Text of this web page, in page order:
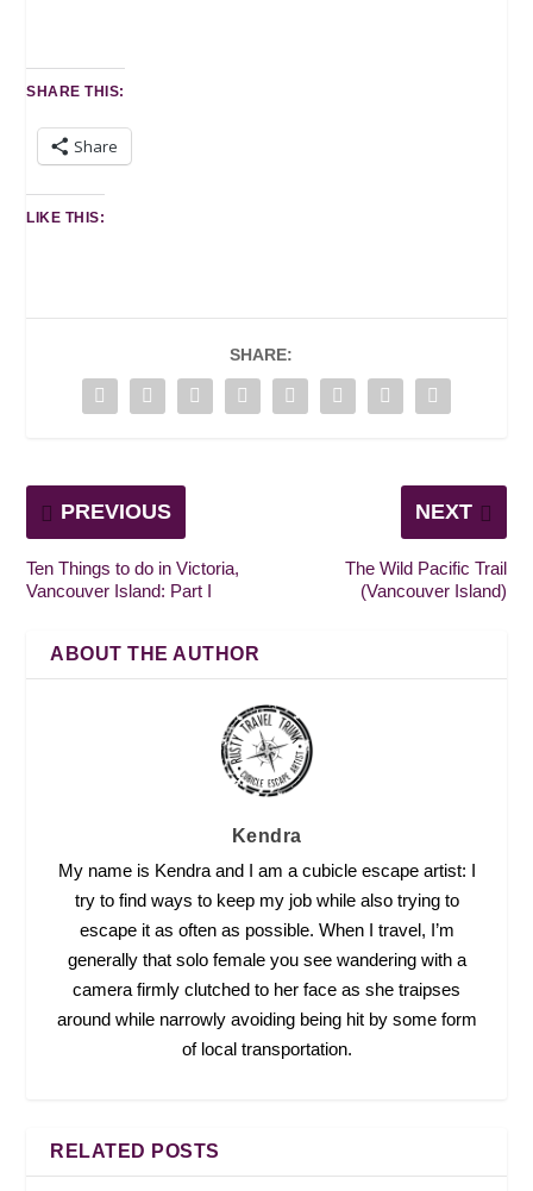
SHARE THIS:
Share
LIKE THIS:
SHARE:
PREVIOUS
Ten Things to do in Victoria,
Vancouver Island: Part I
NEXT
The Wild Pacific Trail
(Vancouver Island)
ABOUT THE AUTHOR
Kendra
My name is Kendra and I am a cubicle escape artist: I
try to find ways to keep my job while also trying to
escape it as often as possible. When I travel, I’m
generally that solo female you see wandering with a
camera firmly clutched to her face as she traipses
around while narrowly avoiding being hit by some form
of local transportation.
RELATED POSTS